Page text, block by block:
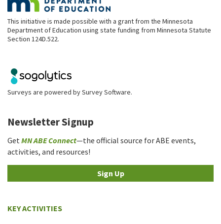
This initiative is made possible with a grant from the Minnesota
Department of Education using state funding from Minnesota Statute
Section 124D.522.
Surveys are powered bySurvey Software.
Newsletter Signup
Get MN ABE Connect—the official source for ABE events,
activities, and resources!
Sign Up
KEY ACTIVITIES